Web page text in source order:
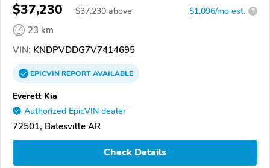
$37,230 $37,230 above $1,096/mo est. ?
23 km
VIN: KNDPVDDG7V7414695
EPICVINREPORTAVAILABLE
Everett Kia
Authorized EpicVIN dealer
72501, Batesville AR
Check Details